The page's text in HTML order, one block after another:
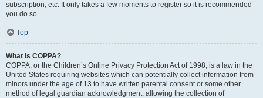
subscription, etc. It only takes a few moments to register so it is recommended
you do so.
Top
What is COPPA?
COPPA, or the Children’s Online Privacy Protection Act of 1998, is a law in the
United States requiring websites which can potentially collect information from
minors under the age of 13 to have written parental consent or some other
method of legal guardian acknowledgment, allowing the collection of